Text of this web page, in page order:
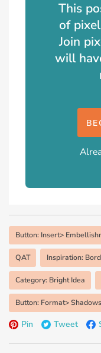
This
of
Join
will
Button: Insert>
QAT Inspiration:
Category: Bright Idea
Button: Format>
Pin Tweet